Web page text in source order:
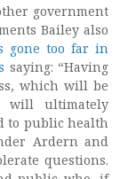
government
Bailey also
gone too far in
saying: “Having
which will be
will ultimately
to public health
Ardern and
questions.